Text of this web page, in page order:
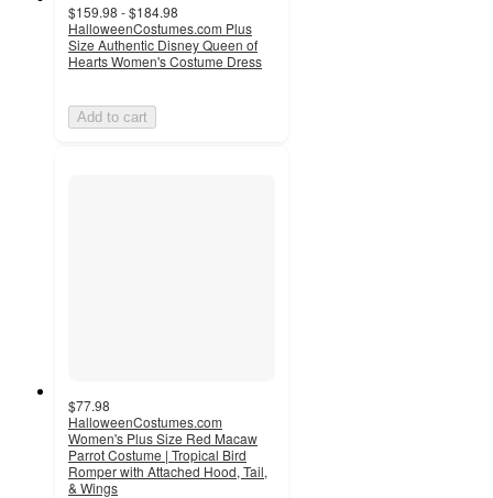
$159.98 - $184.98
HalloweenCostumes.com Plus
Size Authentic Disney Queen of
Hearts Women's Costume Dress
Add to cart
$77.98
HalloweenCostumes.com
Women's Plus Size Red Macaw
Parrot Costume | Tropical Bird
Romper with Attached Hood, Tail,
& Wings